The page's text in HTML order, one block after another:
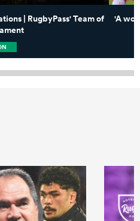
| RugbyPass' Team of
'A